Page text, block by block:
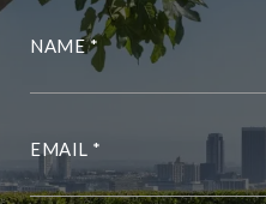
NAME
EMAIL